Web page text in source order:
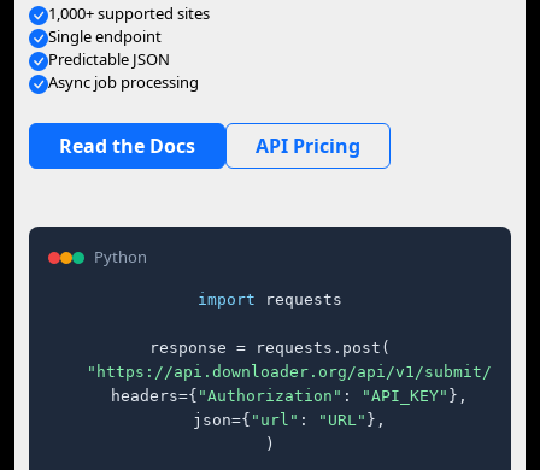
1,000+ supported sites
Single endpoint
Predictable JSON
Async job processing
Read the Docs API Pricing
Python
import requests
response = requests.post(
"https://api.downloader.org/api/v1/submit/"
    headers={
"Authorization" : "API_KEY" },
    json={
"url" : "URL" },
)